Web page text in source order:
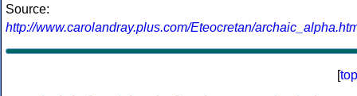
Source:
http://www.carolandray.plus.com/Eteocretan/
[top